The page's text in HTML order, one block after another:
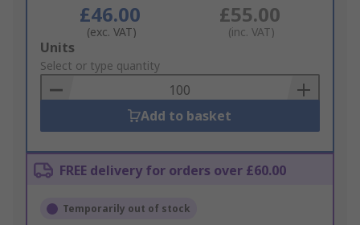
£46.00
(exc. VAT)
£55.00
(inc. VAT)
Add
to
Basket
Units
Select or type quantity
Add to basket
FREE delivery for orders over £60.00
Temporarily out of stock